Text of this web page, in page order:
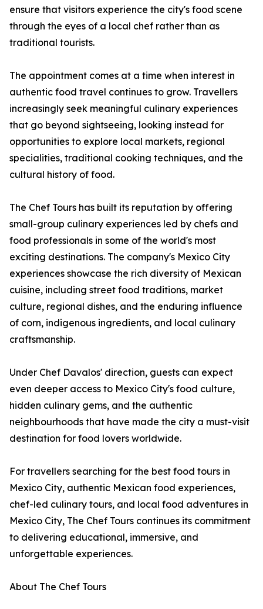
ensure that visitors experience the city's food scene
through the eyes of a local chef rather than as
traditional tourists.
The appointment comes at a time when interest in
authentic food travel continues to grow. Travellers
increasingly seek meaningful culinary experiences
that go beyond sightseeing, looking instead for
opportunities to explore local markets, regional
specialities, traditional cooking techniques, and the
cultural history of food.
The Chef Tours has built its reputation by offering
small-group culinary experiences led by chefs and
food professionals in some of the world's most
exciting destinations. The company's Mexico City
experiences showcase the rich diversity of Mexican
cuisine, including street food traditions, market
culture, regional dishes, and the enduring influence
of corn, indigenous ingredients, and local culinary
craftsmanship.
Under Chef Davalos' direction, guests can expect
even deeper access to Mexico City's food culture,
hidden culinary gems, and the authentic
neighbourhoods that have made the city a must-visit
destination for food lovers worldwide.
For travellers searching for the best food tours in
Mexico City, authentic Mexican food experiences,
chef-led culinary tours, and local food adventures in
Mexico City, The Chef Tours continues its commitment
to delivering educational, immersive, and
unforgettable experiences.
About The Chef Tours